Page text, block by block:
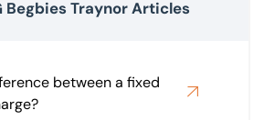
Begbies Traynor Articles
between a fixed